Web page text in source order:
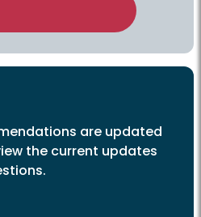
are updated
the current updates